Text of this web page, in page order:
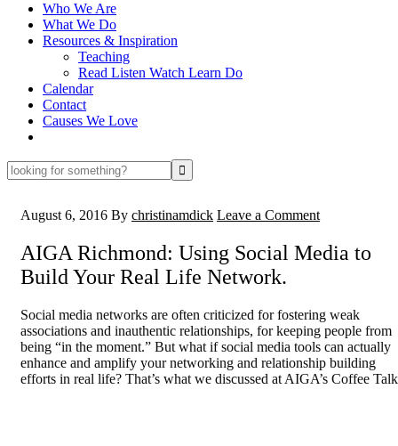
Who We Are
What We Do
Resources & Inspiration
Teaching
Read Listen Watch Learn Do
Calendar
Contact
Causes We Love
looking
for
August 6, 2016 By christinamdick Leave a Comment
AIGA Richmond: Using Social Media to
Build Your Real Life Network.
Social media networks are often criticized for fostering weak
associations and inauthentic relationships, for keeping people from
being “in the moment.” But what if social media tools can actually
enhance and amplify your networking and relationship building
efforts in real life? That’s what we discussed at AIGA’s Coffee